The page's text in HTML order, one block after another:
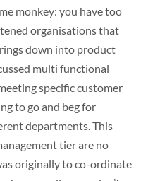
monkey: you have too
organisations that
down into product
multi functional
specific customer
to go and beg for
departments. This
tier are no
originally to co-ordinate